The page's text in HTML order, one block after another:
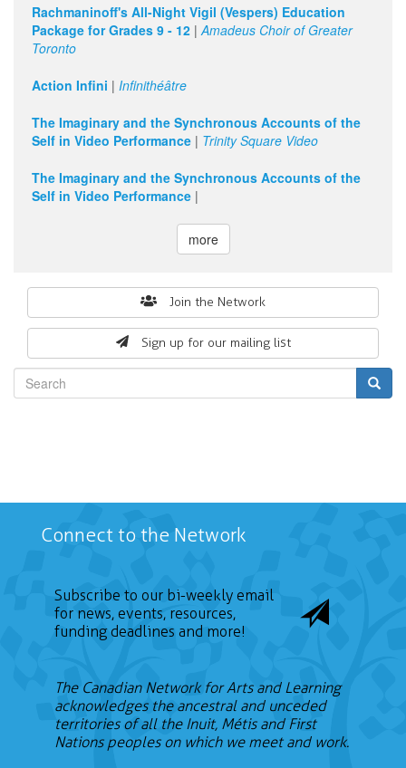
Rachmaninoff's All-Night Vigil (Vespers) Education
Package for Grades 9 - 12 |Amadeus Choir of Greater
Toronto
Action Infini | Infinithéâtre
The Imaginary and the Synchronous Accounts of the
Self in Video Performance | Trinity Square Video
The Imaginary and the Synchronous Accounts of the
Self in Video Performance |
more
Join the Network
Sign up for our mailing list
form
Connect to the Network
Subscribe to our bi-weekly email
for news, events, resources,
funding deadlines and more!
The Canadian Network for Arts and Learning
acknowledges the ancestral and unceded
territories of all the Inuit, Métis and First
Nations peoples on which we meet and work.